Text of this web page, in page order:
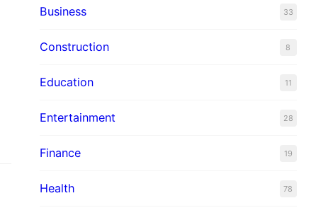
Business 33
Construction 8
Education 11
Entertainment 28
Finance 19
Health 78